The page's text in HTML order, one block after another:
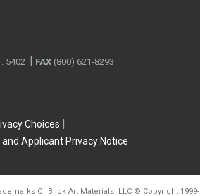
5402 FAX (800) 621-8293
Choices
and Applicant Privacy Notice
Of Blick Art Materials, LLC © Copyright 1999-